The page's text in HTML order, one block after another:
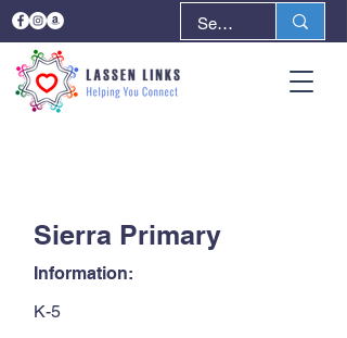
Sierra Primary
Information:
K-5